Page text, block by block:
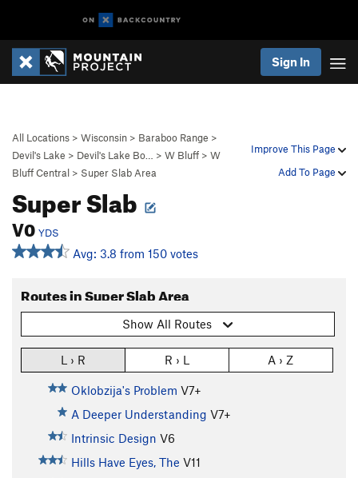
Sign In
Improve This Page
Add To Page
All Locations > Wisconsin > Baraboo Range >
Devil's Lake > Devil's Lake Bo… > W Bluff > W
Bluff Central > Super Slab Area
Super Slab
V0 YDS
Avg: 3.8 from 150 votes
Routes in Super Slab Area
Show All Routes
L › R R › L A › Z
Oklobzija's Problem V7+
A Deeper Understanding V7+
Intrinsic Design V6
Hills Have Eyes, The V11